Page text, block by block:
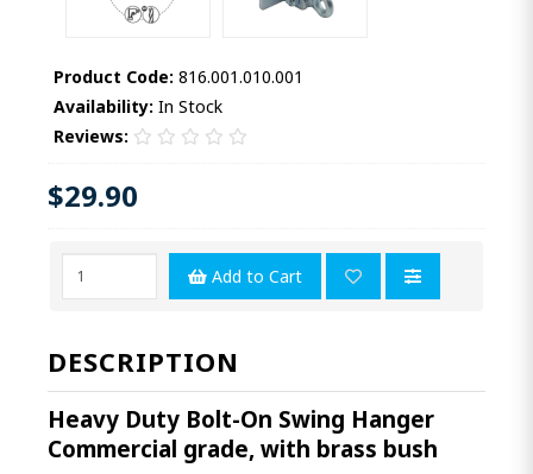
Product Code: 816.001.010.001
Availability: In Stock
Reviews:
$29.90
Add to Cart
DESCRIPTION
Heavy Duty Bolt-On Swing Hanger
Commercial grade, with brass bush